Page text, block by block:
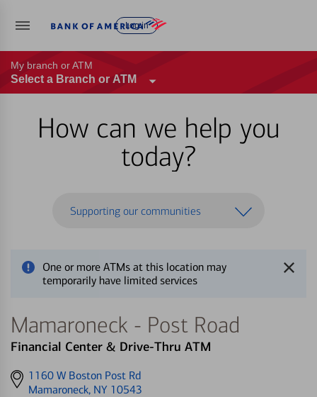
Log in
My branch or ATM
Select a Branch or ATM
How can we help you
today?
Supporting our communities
One or more ATMs at this location may
temporarily have limited services
Mamaroneck - Post Road
Financial Center & Drive-Thru ATM
Get
directions
1160 W Boston Post Rd
Mamaroneck, NY 10543